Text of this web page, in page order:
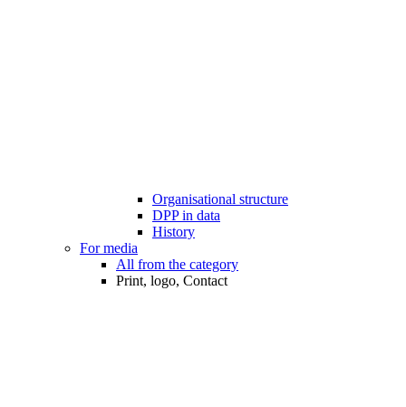
Organisational structure
DPP in data
History
For media
All from the category
Print, logo, Contact